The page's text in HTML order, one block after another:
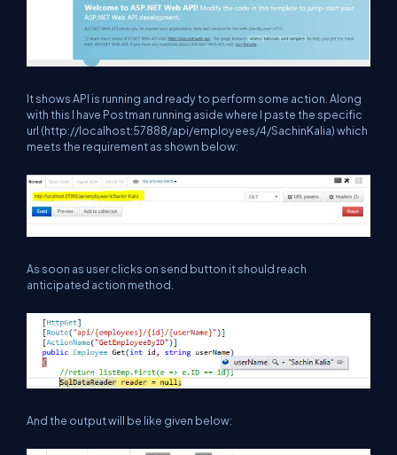
It shows API is running and ready to perform some action. Along
with this I have Postman running aside where I paste the specific
url (http://localhost:57888/api/employees/4/SachinKalia) which
meets the requirement as shown below:
As soon as user clicks on send button it should reach
anticipated action method.
And the output will be like given below: